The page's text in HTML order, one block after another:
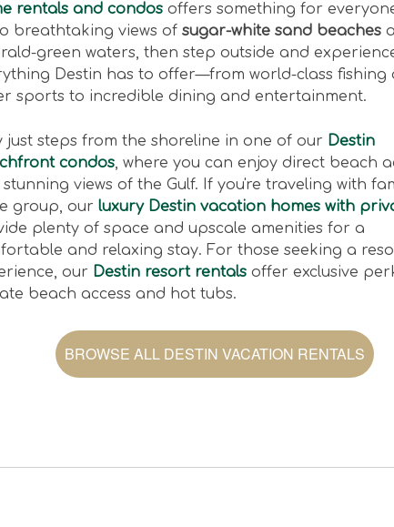
rentals and condos offers something for
breathtaking views of sugar-white sand beaches
green waters, then step outside and
Destin has to offer—from world-class fishing
sports to incredible dining and entertainment.
just steps from the shoreline in one of our Destin
condos, where you can enjoy direct beach
views of the Gulf. If you're traveling with
group, our luxury Destin vacation homes with
plenty of space and upscale amenities for a
and relaxing stay. For those seeking a
our Destin resort rentals offer exclusive
beach access and hot tubs.
BROWSE ALL DESTIN VACATION RENTALS